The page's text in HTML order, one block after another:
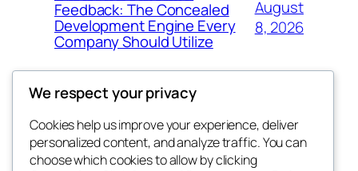
Feedback: The Concealed
Development Engine Every
Company Should Utilize
August
8, 2026
the space
Blog
About
Events
We respect your privacy
Cookies help us improve your experience, deliver
personalized content, and analyze traffic. You can
choose which cookies to allow by clicking